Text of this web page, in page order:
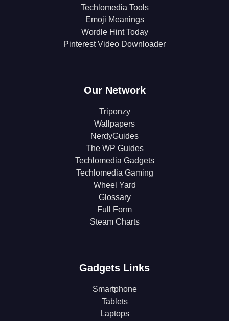
Techlomedia Tools
Emoji Meanings
Wordle Hint Today
Pinterest Video Downloader
Our Network
Triponzy
Wallpapers
NerdyGuides
The WP Guides
Techlomedia Gadgets
Techlomedia Gaming
Wheel Yard
Glossary
Full Form
Steam Charts
Gadgets Links
Smartphone
Tablets
Laptops